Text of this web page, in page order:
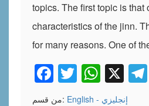
topics. The first topic is that
characteristics of the jinn.
for many reasons. One of
Facebook
TwitterX
من قسم: English - إنجليزي